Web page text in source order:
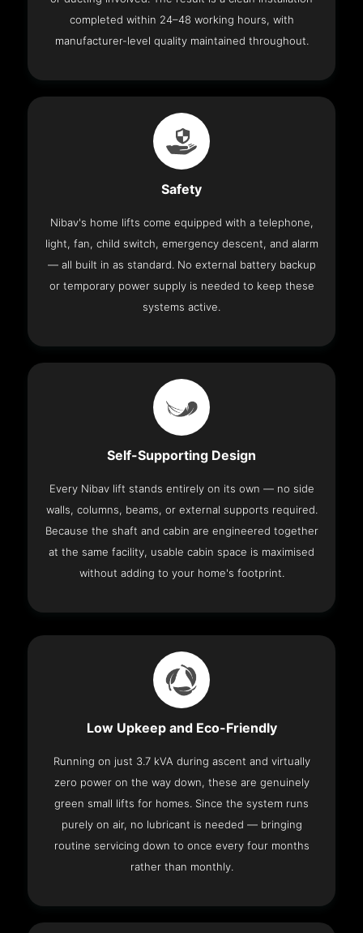
completed within 24–48 working hours, with
manufacturer-level quality maintained throughout.
Safety
Nibav's home lifts come equipped with a telephone,
light, fan, child switch, emergency descent, and alarm
— all built in as standard. No external battery backup
or temporary power supply is needed to keep these
systems active.
Self-Supporting Design
Every Nibav lift stands entirely on its own — no side
walls, columns, beams, or external supports required.
Because the shaft and cabin are engineered together
at the same facility, usable cabin space is maximised
without adding to your home's footprint.
Low Upkeep and Eco-Friendly
Running on just 3.7 kVA during ascent and virtually
zero power on the way down, these are genuinely
green small lifts for homes. Since the system runs
purely on air, no lubricant is needed — bringing
routine servicing down to once every four months
rather than monthly.